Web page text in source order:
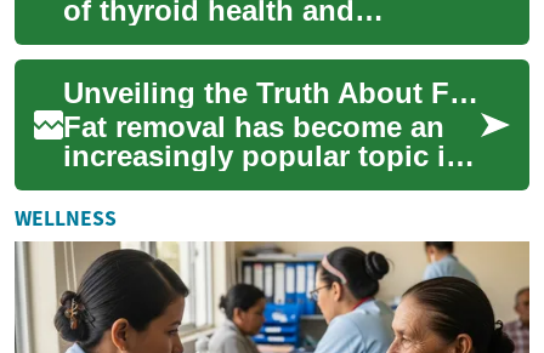
of thyroid health and
treatment in this
comprehensive guide. From
cutting-edge diagnosti...
Unveiling the Truth About Fat Removal: Methods, Effectiveness, and Safety
Fat removal has become an
increasingly popular topic in
the world of body contouring
and aesthetic enhancement.
As mo...
WELLNESS